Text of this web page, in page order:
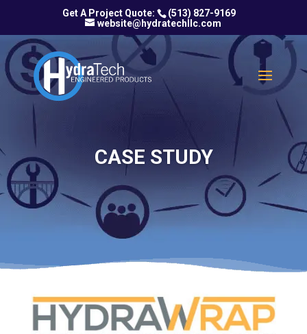
(513) 827-9169
website@hydratechllc.com
CASE STUDY